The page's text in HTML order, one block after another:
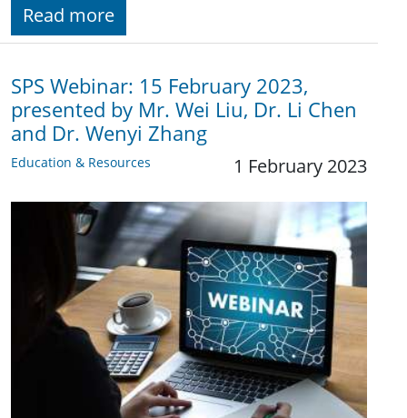
Read more
SPS Webinar: 15 February 2023,
presented by Mr. Wei Liu, Dr. Li Chen
and Dr. Wenyi Zhang
Education & Resources 1 February 2023